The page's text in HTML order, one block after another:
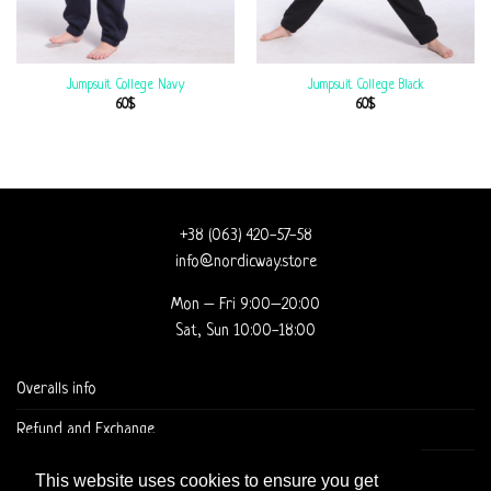
This website uses cookies to ensure you get
Jumpsuit College Navy
60$
Jumpsuit College Black
60$
+38 (063) 420-57-58
info@nordicway.store
Mon – Fri 9:00–20:00
Sat, Sun 10:00-18:00
Overalls info
Refund and Exchange
DELIVERY AND CHECKOUT